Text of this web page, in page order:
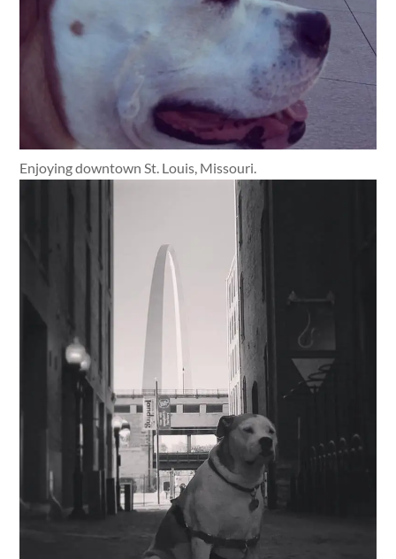
Enjoying downtown St. Louis, Missouri.